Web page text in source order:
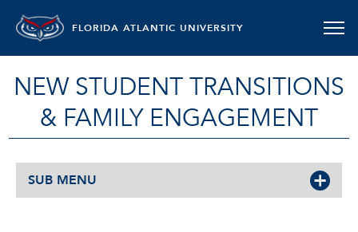
FLORIDA ATLANTIC UNIVERSITY
NEW STUDENT TRANSITIONS
& FAMILY ENGAGEMENT
SUB MENU